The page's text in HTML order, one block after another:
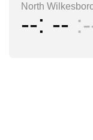
North
-- --